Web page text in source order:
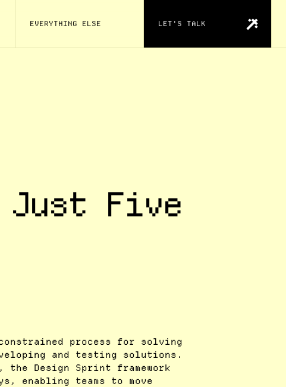
EVERYTHING ELSE LET'S TALK
Five
process for solving
and testing solutions.
Design Sprint framework
enabling teams to move